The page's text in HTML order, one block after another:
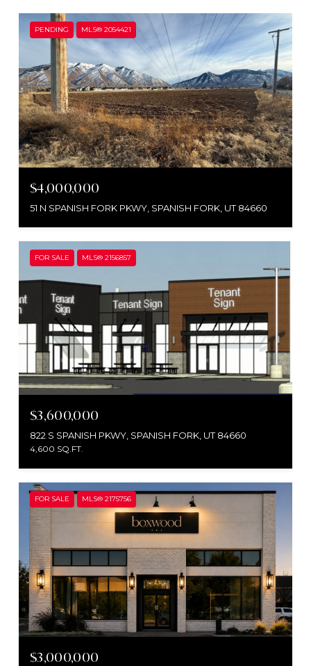
PENDING MLS® 2054421
$4,000,000
51 N SPANISH FORK PKWY, SPANISH FORK, UT 84660
FOR SALE MLS® 2156857
$3,600,000
822 S SPANISH PKWY, SPANISH FORK, UT 84660
4,600 SQ.FT.
FOR SALE MLS® 2175756
$3,000,000